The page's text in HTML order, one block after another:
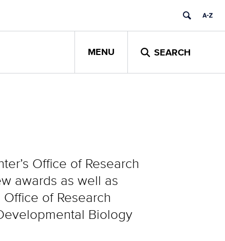
MENU SEARCH
Office of Research
awards as well as
of Research
Biology